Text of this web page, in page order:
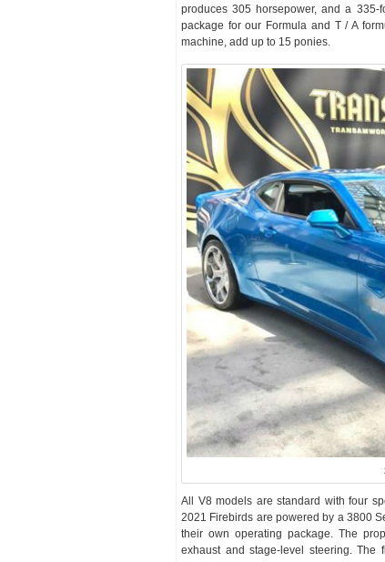
produces 305 horsepower, and a
package for our Formula and T / A
machine, add up to 15 ponies.
All V8 models are standard with four
2021 Firebirds are powered by a 3800
their own operating package. The
exhaust and stage-level steering. The